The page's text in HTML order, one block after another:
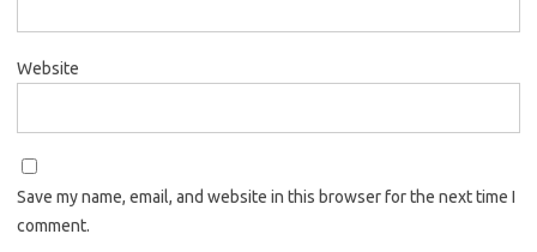
Website
Save my name, email, and website in this browser for the next time I
comment.